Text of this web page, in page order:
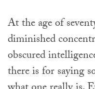
At the age of
diminished
obscured
there is for saying